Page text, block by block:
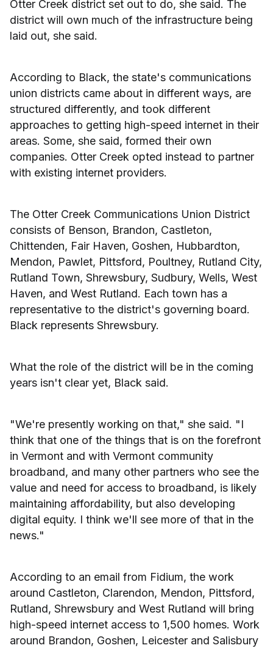
Otter Creek district set out to do, she said. The
district will own much of the infrastructure being
laid out, she said.
According to Black, the state's communications
union districts came about in different ways, are
structured differently, and took different
approaches to getting high-speed internet in their
areas. Some, she said, formed their own
companies. Otter Creek opted instead to partner
with existing internet providers.
The Otter Creek Communications Union District
consists of Benson, Brandon, Castleton,
Chittenden, Fair Haven, Goshen, Hubbardton,
Mendon, Pawlet, Pittsford, Poultney, Rutland City,
Rutland Town, Shrewsbury, Sudbury, Wells, West
Haven, and West Rutland. Each town has a
representative to the district's governing board.
Black represents Shrewsbury.
What the role of the district will be in the coming
years isn't clear yet, Black said.
"We're presently working on that," she said. "I
think that one of the things that is on the forefront
in Vermont and with Vermont community
broadband, and many other partners who see the
value and need for access to broadband, is likely
maintaining affordability, but also developing
digital equity. I think we'll see more of that in the
news."
According to an email from Fidium, the work
around Castleton, Clarendon, Mendon, Pittsford,
Rutland, Shrewsbury and West Rutland will bring
high-speed internet access to 1,500 homes. Work
around Brandon, Goshen, Leicester and Salisbury